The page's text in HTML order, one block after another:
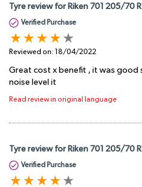
Tyre review for Riken 701 205/70
Verified Purchase
Reviewed on: 18/04/2022
Great cost x benefit , it was good
noise level it
Read review in original language
Tyre review for Riken 701 205/70
Verified Purchase